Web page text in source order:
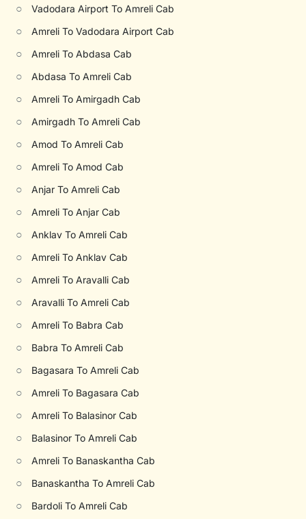
○ Vadodara Airport To Amreli Cab
○ Amreli To Vadodara Airport Cab
○ Amreli To Abdasa Cab
○ Abdasa To Amreli Cab
○ Amreli To Amirgadh Cab
○ Amirgadh To Amreli Cab
○ Amod To Amreli Cab
○ Amreli To Amod Cab
○ Anjar To Amreli Cab
○ Amreli To Anjar Cab
○ Anklav To Amreli Cab
○ Amreli To Anklav Cab
○ Amreli To Aravalli Cab
○ Aravalli To Amreli Cab
○ Amreli To Babra Cab
○ Babra To Amreli Cab
○ Bagasara To Amreli Cab
○ Amreli To Bagasara Cab
○ Amreli To Balasinor Cab
○ Balasinor To Amreli Cab
○ Amreli To Banaskantha Cab
○ Banaskantha To Amreli Cab
○ Bardoli To Amreli Cab